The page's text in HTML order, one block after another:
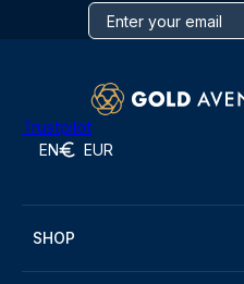
Trustpilot
EN EUR
SHOP